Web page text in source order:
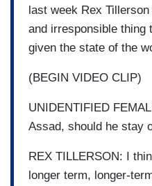
last week Rex
and irresponsible thing
given the state of the
(BEGIN VIDEO CLIP)
UNIDENTIFIED
Assad, should he stay
REX TILLERSON: I
longer term, longer-